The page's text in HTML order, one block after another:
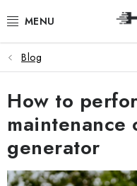
to
PRODUCTS
ABOUT US
WHY HAHN & SOHN
FOR MERCHANTS
Blog
How to
maintenance
generator